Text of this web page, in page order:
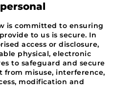
is committed to ensuring
to us is secure. In
access or disclosure,
physical, electronic
to safeguard and secure
misuse, interference,
modification and